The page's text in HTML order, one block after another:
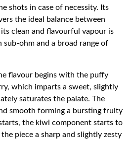
shots in case of necessity. Its
the ideal balance between
clean and flavourful vapour is
ohm and a broad range of
flavour begins with the puffy
which imparts a sweet, slightly
saturates the palate. The
smooth forming a bursting fruity
the kiwi component starts to
piece a sharp and slightly zesty